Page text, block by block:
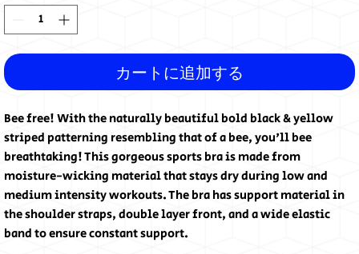
カートに追加する
Bee free! With the naturally beautiful bold black & yellow
striped patterning resembling that of a bee, you'll bee
breathtaking! This gorgeous sports bra is made from
moisture-wicking material that stays dry during low and
medium intensity workouts. The bra has support material in
the shoulder straps, double layer front, and a wide elastic
band to ensure constant support.